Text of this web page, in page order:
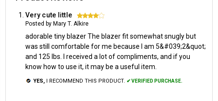
Very cute little 4
Posted by Mary T. Alkire
adorable tiny blazer The blazer fit somewhat snugly but
was still comfortable for me because I am 5&#039;2&quot;
and 125 lbs. I received a lot of compliments, and if you
know how to use it, it may be a useful item.
YES, I RECOMMEND THIS PRODUCT. ✔ VERIFIED PURCHASE.